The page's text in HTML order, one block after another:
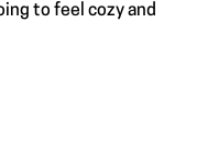
to feel cozy and